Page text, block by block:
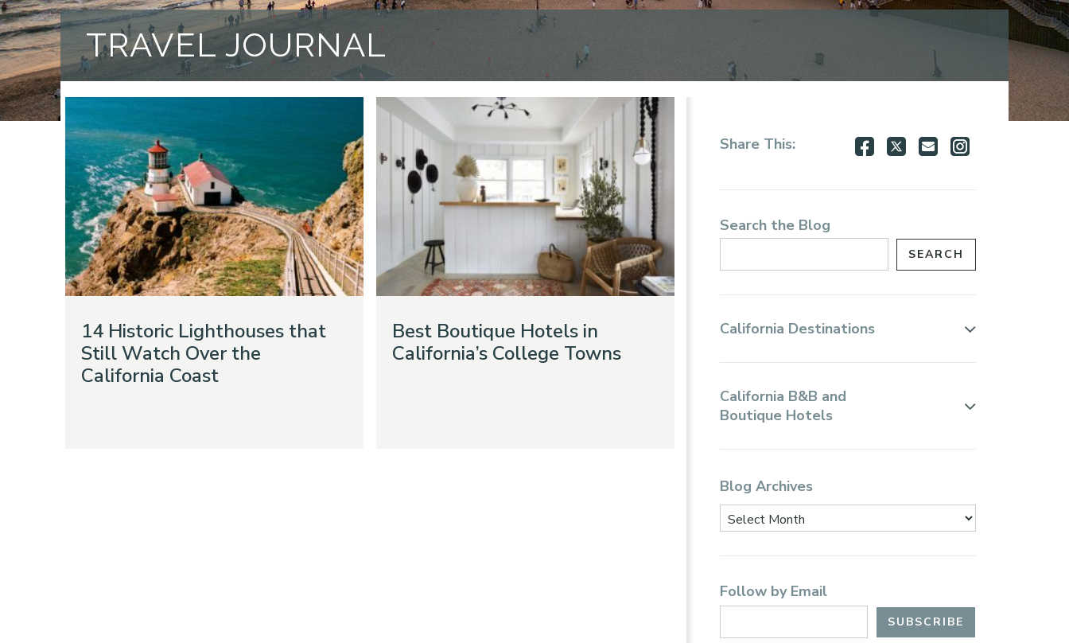
TRAVEL JOURNAL
14 Historic Lighthouses that
Still Watch Over the
California Coast
Best Boutique Hotels in
California’s College Towns
Share This: Share
Facebook
Share
Twitter
Share
Email
Share
Instagram
Search the Blog
California Destinations
California B&B and
Boutique Hotels
Blog Archives
Follow by Email